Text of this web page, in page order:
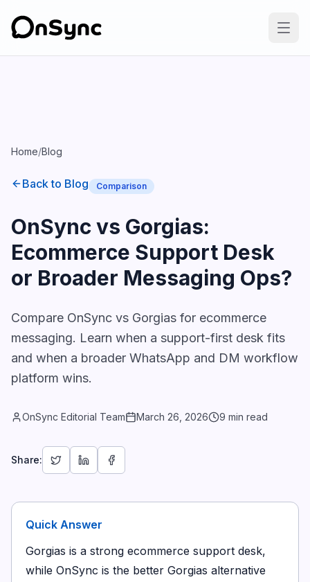
Home/Blog
Back to Blog Comparison
OnSync vs Gorgias:
Ecommerce Support Desk
or Broader Messaging Ops?
Compare OnSync vs Gorgias for ecommerce
messaging. Learn when a support-first desk fits
and when a broader WhatsApp and DM workflow
platform wins.
OnSync Editorial Team March 26, 2026 9 min read
Share:
Quick Answer
Gorgias is a strong ecommerce support desk,
while OnSync is the better Gorgias alternative